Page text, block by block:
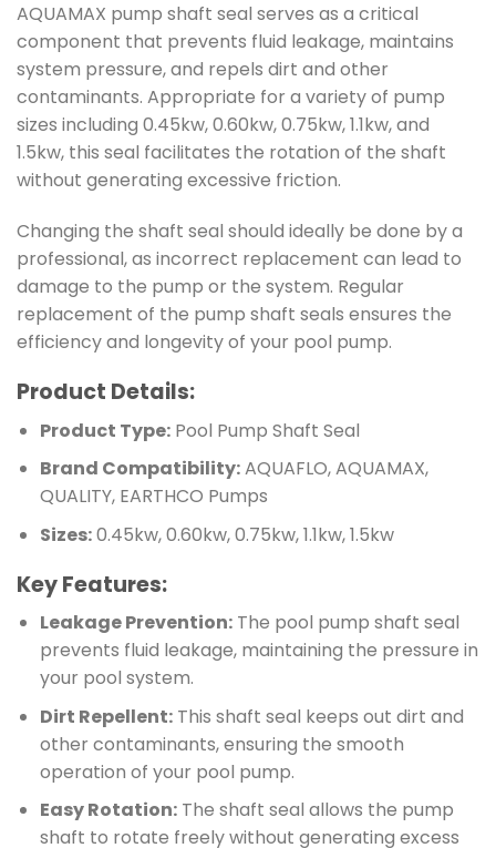
AQUAMAX pump shaft seal serves as a critical
component that prevents fluid leakage, maintains
system pressure, and repels dirt and other
contaminants. Appropriate for a variety of pump
sizes including 0.45kw, 0.60kw, 0.75kw, 1.1kw, and
1.5kw, this seal facilitates the rotation of the shaft
without generating excessive friction.
Changing the shaft seal should ideally be done by a
professional, as incorrect replacement can lead to
damage to the pump or the system. Regular
replacement of the pump shaft seals ensures the
efficiency and longevity of your pool pump.
Product Details:
Product Type:Pool Pump Shaft Seal
Brand Compatibility:AQUAFLO, AQUAMAX,
QUALITY, EARTHCO Pumps
Sizes:0.45kw, 0.60kw, 0.75kw, 1.1kw, 1.5kw
Key Features:
Leakage Prevention:The pool pump shaft seal
prevents fluid leakage, maintaining the pressure in
your pool system.
Dirt Repellent:This shaft seal keeps out dirt and
other contaminants, ensuring the smooth
operation of your pool pump.
Easy Rotation:The shaft seal allows the pump
shaft to rotate freely without generating excess